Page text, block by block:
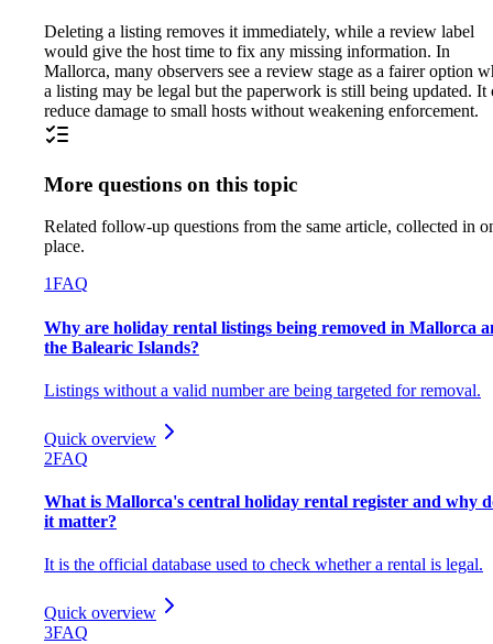
Deleting a listing removes it immediately, while a review label
would give the host time to fix any missing information. In
Mallorca, many observers see a review stage as a fairer option
a listing may be legal but the paperwork is still being updated. It
reduce damage to small hosts without weakening enforcement.
More questions on this topic
Related follow-up questions from the same article, collected in
place.
1FAQ
Why are holiday rental listings being removed in Mallorca
the Balearic Islands?
Listings without a valid number are being targeted for removal.
Quick overview
2FAQ
What is Mallorca's central holiday rental register and why
it matter?
It is the official database used to check whether a rental is legal.
Quick overview
3FAQ